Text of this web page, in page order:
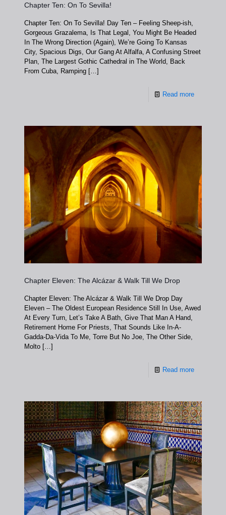
Chapter Ten: On To Sevilla!
Chapter Ten: On To Sevilla! Day Ten – Feeling Sheep-ish,
Gorgeous Grazalema, Is That Legal, You Might Be Headed
In The Wrong Direction (Again), We’re Going To Kansas
City, Spacious Digs, Our Gang At Alfalfa, A Confusing Street
Plan, The Largest Gothic Cathedral in The World, Back
From Cuba, Ramping […]
Read more
Chapter Eleven: The Alcázar & Walk Till We Drop
Chapter Eleven: The Alcázar & Walk Till We Drop Day
Eleven – The Oldest European Residence Still In Use, Awed
At Every Turn, Let’s Take A Bath, Give That Man A Hand,
Retirement Home For Priests, That Sounds Like In-A-
Gadda-Da-Vida To Me, Torre But No Joe, The Other Side,
Molto […]
Read more